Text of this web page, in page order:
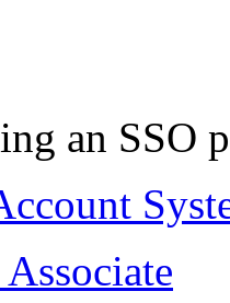
an SSO